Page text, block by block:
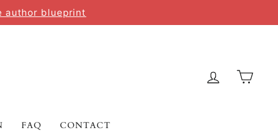
author blueprint
LOG IN
FAQ CONTACT